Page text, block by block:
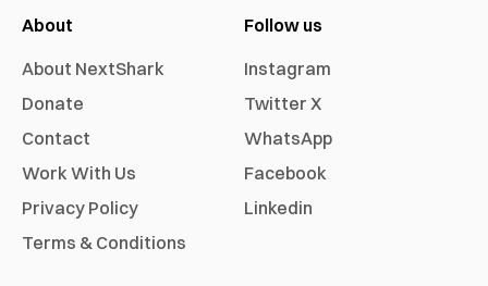
About
About NextShark
Donate
Contact
Work With Us
Privacy Policy
Terms & Conditions
Follow us
Instagram
Twitter X
WhatsApp
Facebook
Linkedin